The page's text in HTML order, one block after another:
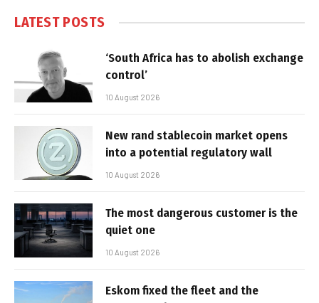
LATEST POSTS
‘South Africa has to abolish exchange
control’
10 August 2026
New rand stablecoin market opens
into a potential regulatory wall
10 August 2026
The most dangerous customer is the
quiet one
10 August 2026
Eskom fixed the fleet and the